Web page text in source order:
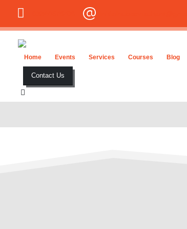
Home Events Services Courses Blog
Contact Us